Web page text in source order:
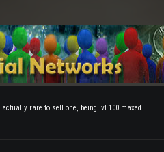
rare to sell one, being lvl 100 maxed...